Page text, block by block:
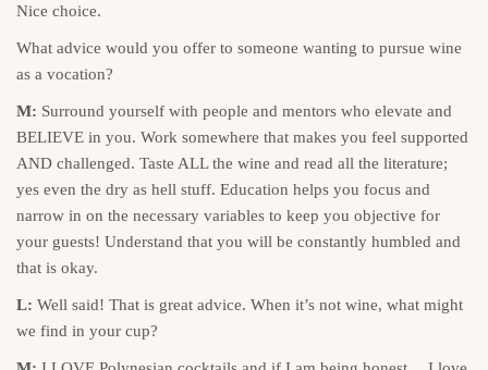
Nice choice.
What advice would you offer to someone wanting to pursue wine
as a vocation?
M: Surround yourself with people and mentors who elevate and
BELIEVE in you. Work somewhere that makes you feel supported
AND challenged. Taste ALL the wine and read all the literature;
yes even the dry as hell stuff. Education helps you focus and
narrow in on the necessary variables to keep you objective for
your guests! Understand that you will be constantly humbled and
that is okay.
L: Well said! That is great advice. When it’s not wine, what might
we find in your cup?